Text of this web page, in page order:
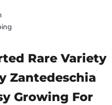
Rare Variety
Zantedeschia
Growing For